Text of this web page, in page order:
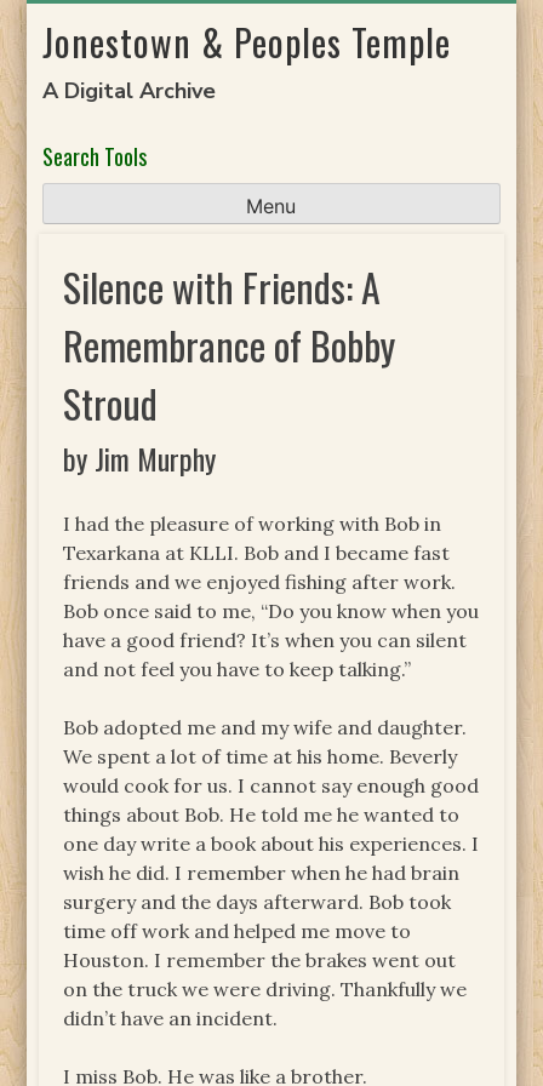
toJonestown & Peoples Temple
A Digital Archive
Search Tools
Menu
Silence with Friends: A
Remembrance of Bobby
Stroud
by Jim Murphy
I had the pleasure of working with Bob in
Texarkana at KLLI. Bob and I became fast
friends and we enjoyed fishing after work.
Bob once said to me, “Do you know when you
have a good friend? It’s when you can silent
and not feel you have to keep talking.”
Bob adopted me and my wife and daughter.
We spent a lot of time at his home. Beverly
would cook for us. I cannot say enough good
things about Bob. He told me he wanted to
one day write a book about his experiences. I
wish he did. I remember when he had brain
surgery and the days afterward. Bob took
time off work and helped me move to
Houston. I remember the brakes went out
on the truck we were driving. Thankfully we
didn’t have an incident.
I miss Bob. He was like a brother.